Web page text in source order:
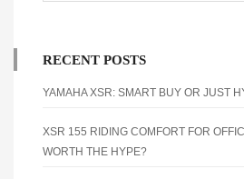
RECENT POSTS
YAMAHA XSR: SMART BUY OR JUST
XSR 155 RIDING COMFORT FOR
WORTH THE HYPE?